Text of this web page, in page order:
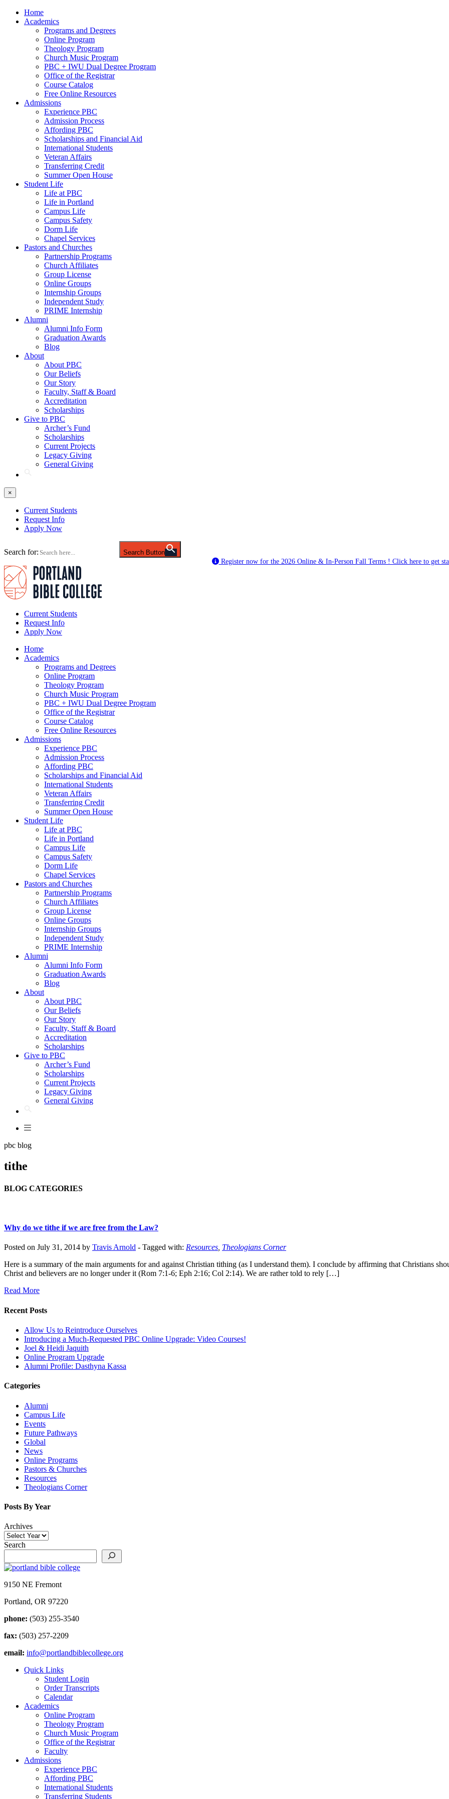
Home
Academics
Programs and Degrees
Online Program
Theology Program
Church Music Program
PBC + IWU Dual Degree Program
Office of the Registrar
Course Catalog
Free Online Resources
Admissions
Experience PBC
Admission Process
Affording PBC
Scholarships and Financial Aid
International Students
Veteran Affairs
Transferring Credit
Summer Open House
Student Life
Life at PBC
Life in Portland
Campus Life
Campus Safety
Dorm Life
Chapel Services
Pastors and Churches
Partnership Programs
Church Affiliates
Group License
Online Groups
Internship Groups
Independent Study
PRIME Internship
Alumni
Alumni Info Form
Graduation Awards
Blog
About
About PBC
Our Beliefs
Our Story
Faculty, Staff & Board
Accreditation
Scholarships
Give to PBC
Archer’s Fund
Scholarships
Current Projects
Legacy Giving
General Giving
×
Current Students
Request Info
Apply Now
Search for:
Search Button
Register now for the 2026 Online & In-Person Fall Terms ! Click here to get
Current Students
Request Info
Apply Now
Home
Academics
Programs and Degrees
Online Program
Theology Program
Church Music Program
PBC + IWU Dual Degree Program
Office of the Registrar
Course Catalog
Free Online Resources
Admissions
Experience PBC
Admission Process
Affording PBC
Scholarships and Financial Aid
International Students
Veteran Affairs
Transferring Credit
Summer Open House
Student Life
Life at PBC
Life in Portland
Campus Life
Campus Safety
Dorm Life
Chapel Services
Pastors and Churches
Partnership Programs
Church Affiliates
Group License
Online Groups
Internship Groups
Independent Study
PRIME Internship
Alumni
Alumni Info Form
Graduation Awards
Blog
About
About PBC
Our Beliefs
Our Story
Faculty, Staff & Board
Accreditation
Scholarships
Give to PBC
Archer’s Fund
Scholarships
Current Projects
Legacy Giving
General Giving
pbc blog
tithe
BLOG CATEGORIES
Why do we tithe if we are free from the Law?
Posted on July 31, 2014 by Travis Arnold - Tagged with: Resources, Theologians Corner
Here is a summary of the main arguments for and against Christian tithing (as I understand them). I conclude by affirming that Christians
Christ and believers are no longer under it (Rom 7:1-6; Eph 2:16; Col 2:14). We are rather told to rely […]
Read More
Recent Posts
Allow Us to Reintroduce Ourselves
Introducing a Much-Requested PBC Online Upgrade: Video Courses!
Joel & Heidi Jaquith
Online Program Upgrade
Alumni Profile: Dasthyna Kassa
Categories
Alumni
Campus Life
Events
Future Pathways
Global
News
Online Programs
Pastors & Churches
Resources
Theologians Corner
Posts By Year
Archives
Search
9150 NE Fremont
Portland, OR 97220
phone: (503) 255-3540
fax: (503) 257-2209
email: info@portlandbiblecollege.org
Quick Links
Student Login
Order Transcripts
Calendar
Academics
Online Program
Theology Program
Church Music Program
Office of the Registrar
Faculty
Admissions
Experience PBC
Affording PBC
International Students
Transferring Students